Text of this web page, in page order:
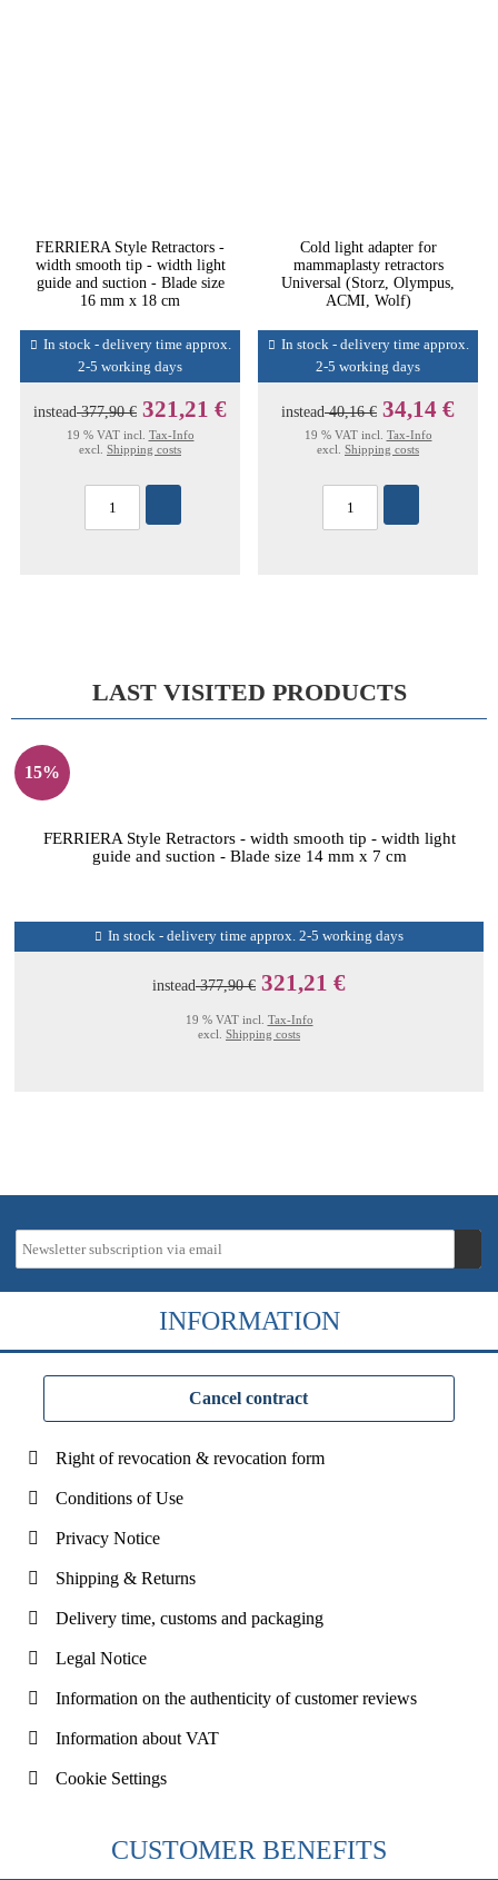
FERRIERA Style Retractors -
width smooth tip - width light
guide and suction - Blade size
16 mm x 18 cm
In stock - delivery time approx.
2-5 working days
instead377,90 € 321,21 €
19 % VAT incl. Tax-Info
excl. Shipping costs
Cold light adapter for
mammaplasty retractors
Universal (Storz, Olympus,
ACMI, Wolf)
In stock - delivery time approx.
2-5 working days
instead40,16 € 34,14 €
19 % VAT incl. Tax-Info
excl. Shipping costs
LAST VISITED PRODUCTS
15%
FERRIERA Style Retractors - width smooth tip - width light
guide and suction - Blade size 14 mm x 7 cm
In stock - delivery time approx. 2-5 working days
instead377,90 € 321,21 €
19 % VAT incl. Tax-Info
excl. Shipping costs
INFORMATION
Cancel contract
Right of revocation & revocation form
Conditions of Use
Privacy Notice
Shipping & Returns
Delivery time, customs and packaging
Legal Notice
Information on the authenticity of customer reviews
Information about VAT
Cookie Settings
CUSTOMER BENEFITS